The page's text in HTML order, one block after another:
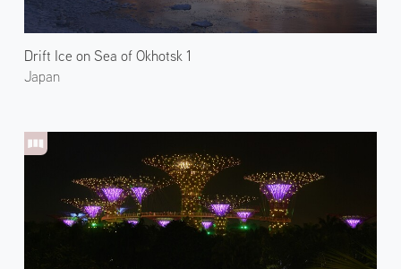
Drift Ice on Sea of Okhotsk 1
Japan